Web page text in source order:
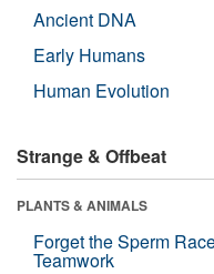
Ancient DNA
Early Humans
Human Evolution
Strange & Offbeat
PLANTS & ANIMALS
Forget the Sperm
Teamwork